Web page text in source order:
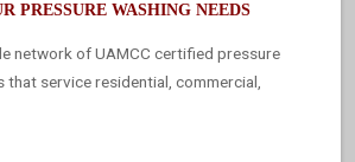
PRESSURE WASHING NEEDS
network of UAMCC certified pressure
that service residential, commercial,